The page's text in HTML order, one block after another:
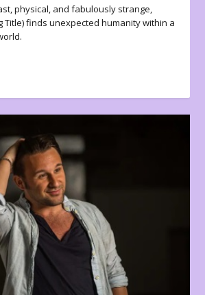
physical, and fabulously strange,
Title) finds unexpected humanity within a